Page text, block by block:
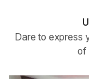
Dare to express
of